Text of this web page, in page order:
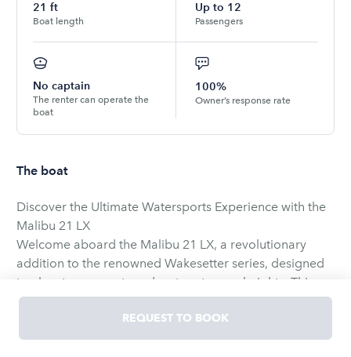
21 ft
Boat length
Up to 12
Passengers
No captain
The renter can operate the
boat
100%
Owner’s response rate
The boat
Discover the Ultimate Watersports Experience with the
Malibu 21 LX
Welcome aboard the Malibu 21 LX, a revolutionary
addition to the renowned Wakesetter series, designed
to elevate your water adventure to new heights. This
versatile boat offers the unique choice between two
exceptional hulls: the Wake Plus and the Diamond hull,
both engineered to deliver an unparalleled
REQUEST TO BOOK